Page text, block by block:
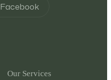
Facebook
Our Services